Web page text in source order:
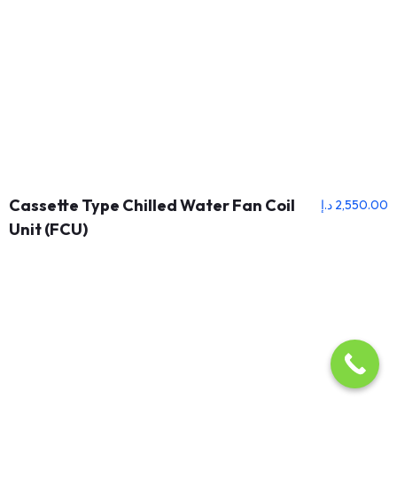
Cassette Type Chilled Water Fan Coil
Unit (FCU)
2,550.00 د.إ